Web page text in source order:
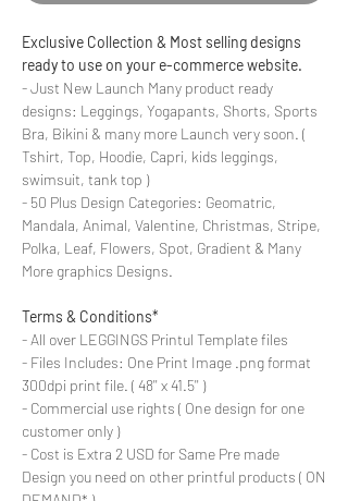
Exclusive Collection & Most selling designs
ready to use on your e-commerce website.
- Just New Launch Many product ready
designs: Leggings, Yogapants, Shorts, Sports
Bra, Bikini & many more Launch very soon. (
Tshirt, Top, Hoodie, Capri, kids leggings,
swimsuit, tank top )
- 50 Plus Design Categories: Geomatric,
Mandala, Animal, Valentine, Christmas, Stripe,
Polka, Leaf, Flowers, Spot, Gradient & Many
More graphics Designs.
Terms & Conditions*
- All over LEGGINGS Printul Template files
- Files Includes: One Print Image .png format
300dpi print file. ( 48'' x 41.5'' )
- Commercial use rights ( One design for one
customer only )
- Cost is Extra 2 USD for Same Pre made
Design you need on other printful products ( ON